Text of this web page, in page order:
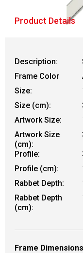
Product Details
Description:
Frame Color
Size:
Size (cm):
Artwork Size:
Artwork Size
(cm):
Profile:
Profile (cm):
Rabbet Depth:
Rabbet Depth
(cm):
Frame Dimensions